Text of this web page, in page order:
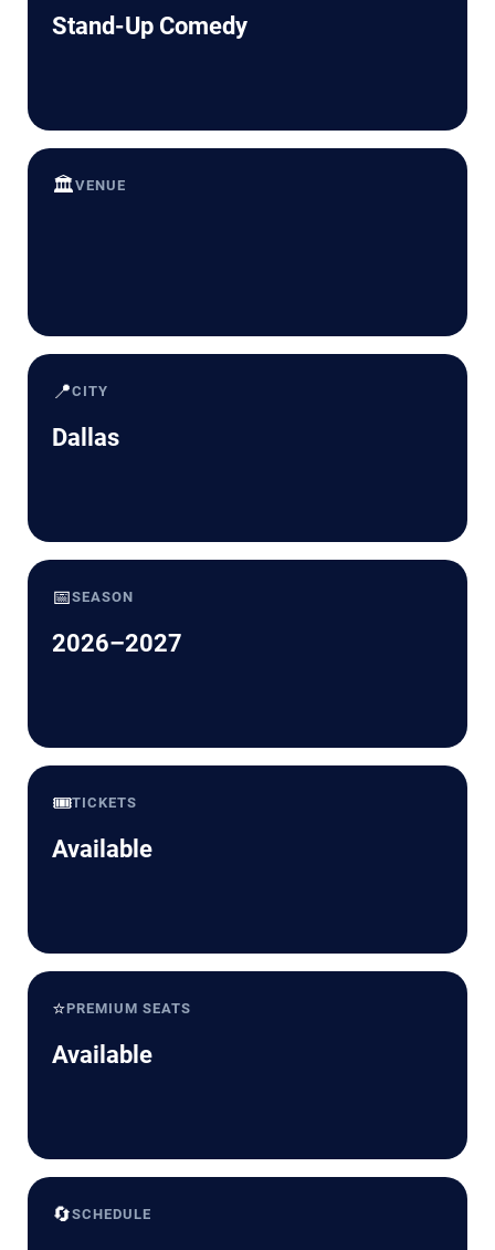
Stand-Up Comedy
🏛️VENUE
📍CITY
Dallas
📅SEASON
2026–2027
🎟️TICKETS
Available
⭐PREMIUM SEATS
Available
🔄SCHEDULE